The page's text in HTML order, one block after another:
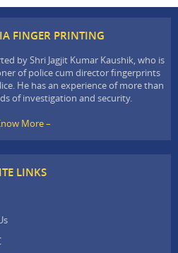
FINGER PRINTING
by Shri Jagjit Kumar Kaushik, who is
of police cum director fingerprints
He has an experience of more than
of investigation and security.
More –
LINKS